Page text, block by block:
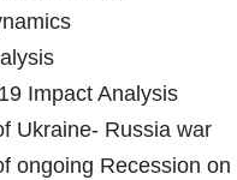
Impact Analysis
Ukraine- Russia war
ongoing Recession on